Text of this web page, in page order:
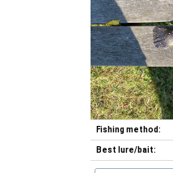
Fishing method:
Best lure/bait: